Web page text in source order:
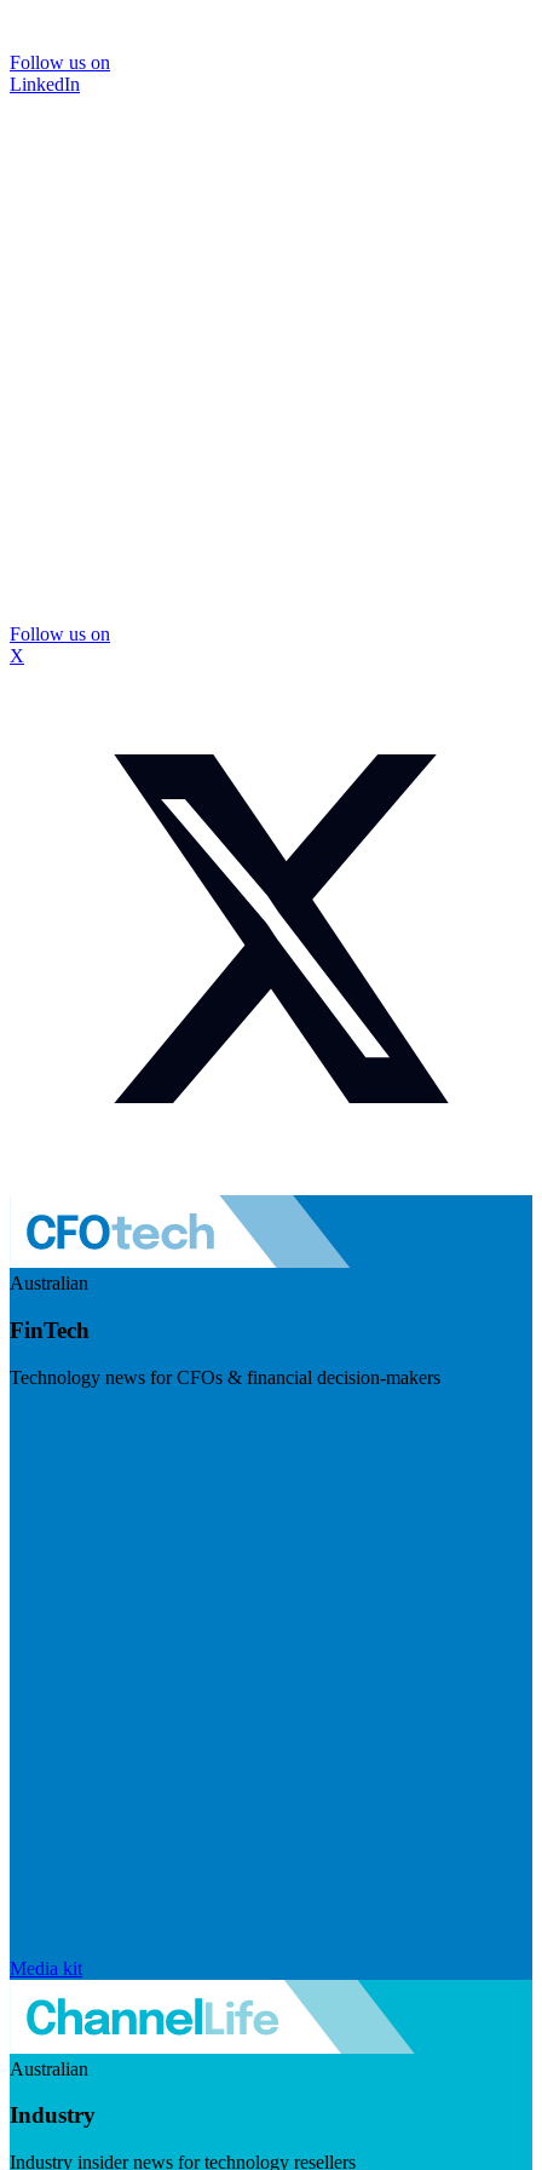
Follow us on
LinkedIn
Follow us on
X
Australian
FinTech
Technology news for CFOs & financial decision-makers
Media kit
Australian
Industry
Industry insider news for technology resellers